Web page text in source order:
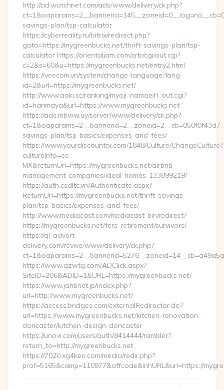
http://ad.watchnet.com/ads/www/delivery/ck.php?
savings-plan/tsp-calculator
https://cyberreality.ru/bitrix/redirect.php?
goto=https://mygreenbucks.net/thrift-savings-plan/tsp-
calculator https://orientaljam.com/crtr/cgi/out.cgi?
c=2&s=60&u=https://mygreenbucks.net/entry2.html
https://veecom.vn/system/change-language?lang-
id=2&url=https://mygreenbucks.net/
http://www.aoki.cc/ranking/myoji_namae/rl_out.cgi?
id=harimaya&url=https://www.mygreenbucks.net
https://ads.mbww.uy/server/www/delivery/ck.php?
savings-plan/tsp-basics/expenses-and-fees/
https://www.yourdiscountrx.com/1848/Culture/ChangeCulture?
cultureInfo=es-
MX&returnUrl=https://mygreenbucks.net/airbnb-
management-companies/ideal-homes-133899219/
https://auth.csdltc.vn/Authenticate.aspx?
ReturnUrl=https://mygreenbucks.net/thrift-savings-
plan/tsp-basics/expenses-and-fees/
http://www.mediacast.com/mediacast-bin/redirect?
https://mygreenbucks.net/fers-retirement/survivors/
https://gl-advert-
delivery.com/revive/www/delivery/ck.php?
https://www.gzwtg.com/ADClick.aspx?
SiteID=206&ADID=1&URL=https://mygreenbucks.net/
https://www.jahbnet.jp/index.php?
url=http://www.mygreenbucks.net/
https://access.bridges.com/externalRedirector.do?
url=https://www.mygreenbucks.net/kitchen-renovation-
doncaster/kitchen-design-doncaster
https://unovi.com/users/auth/8414444/rambler?
return_to=http://mygreenbucks.net
https://7020.xg4ken.com/media/redir.php?
prof=5165&camp=110977&affcode&inhURL&url=https://